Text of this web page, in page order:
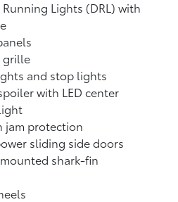
Lights (DRL) with
grille
and stop lights
with LED center
jam protection
sliding side doors
shark-fin